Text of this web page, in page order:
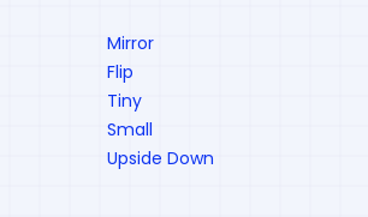
Mirror
Flip
Tiny
Small
Upside Down